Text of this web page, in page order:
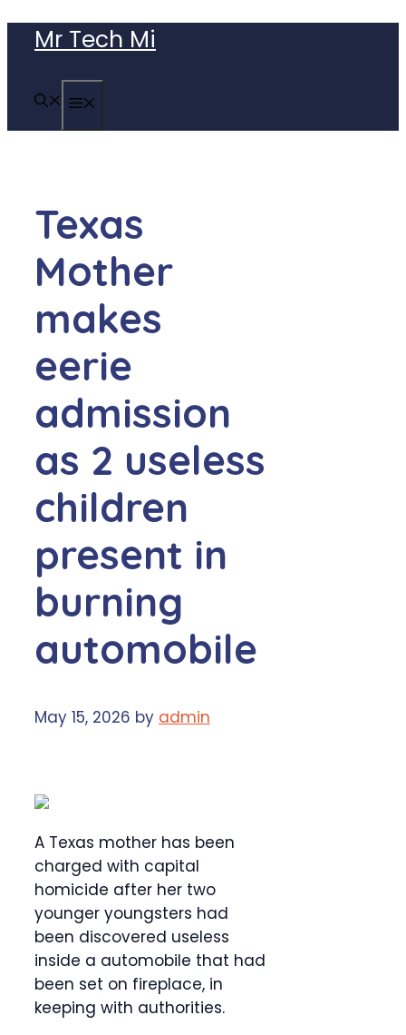
content
Mr Tech Mi
Texas
Mother
makes
eerie
admission
as 2 useless
children
present in
burning
automobile
May 15, 2026 by admin
A Texas mother has been
charged with capital
homicide after her two
younger youngsters had
been discovered useless
inside a automobile that had
been set on fireplace, in
keeping with authorities.